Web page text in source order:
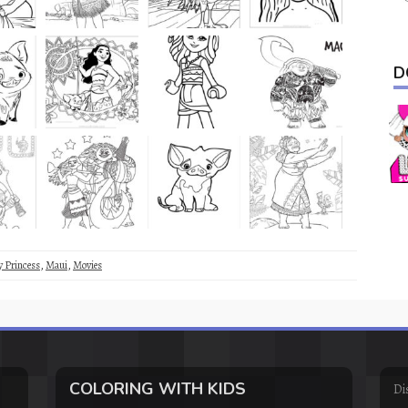
Princess,Maui,Movies
COLORING WITH KIDS